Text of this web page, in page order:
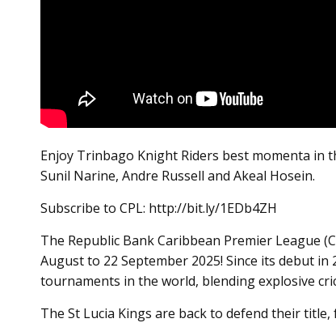
Enjoy Trinbago Knight Riders best momenta in
Sunil Narine, Andre Russell and Akeal Hosein.
Subscribe to CPL: http://bit.ly/1EDb4ZH
The Republic Bank Caribbean Premier
August to 22 September 2025! Since its debut
tournaments in the world, blending explosive
The St Lucia Kings are back to defend their